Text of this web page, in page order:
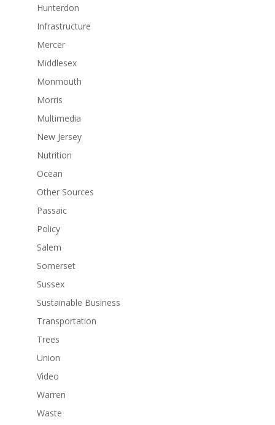
Hunterdon
Infrastructure
Mercer
Middlesex
Monmouth
Morris
Multimedia
New Jersey
Nutrition
Ocean
Other Sources
Passaic
Policy
Salem
Somerset
Sussex
Sustainable Business
Transportation
Trees
Union
Video
Warren
Waste